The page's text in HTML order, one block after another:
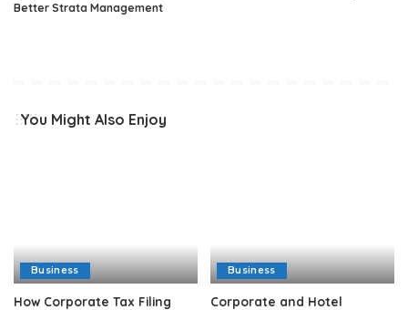
Better Strata Management
You Might Also Enjoy
Business
How Corporate Tax Filing
Business
Corporate and Hotel